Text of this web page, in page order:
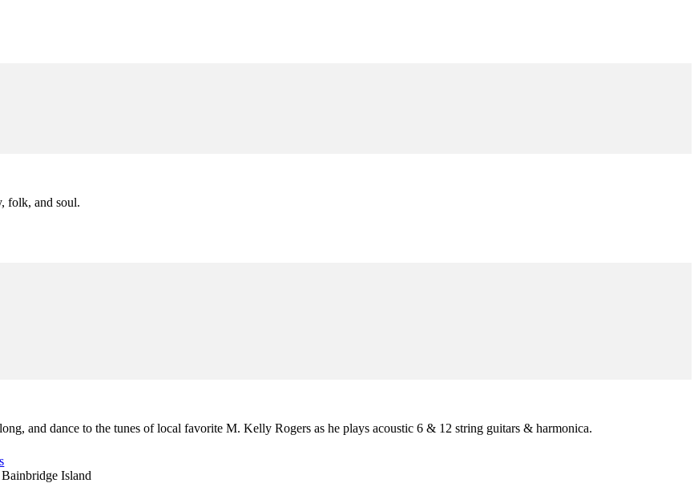
folk, and soul.
and dance to the tunes of local favorite M. Kelly Rogers as he plays acoustic 6 & 12 string guitars & harmonica.
Island